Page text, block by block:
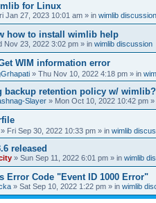
for Linux
Jan 27, 2023 10:01 am » in wimlib discussion
how to install wimlib help
Nov 23, 2022 3:02 pm » in wimlib discussion
WIM information error
» Thu Nov 10, 2022 4:18 pm » in
backup retention policy w/ wimlib?
Slayer » Mon Oct 10, 2022 10:42 pm »
» Fri Sep 30, 2022 10:33 pm » in wimlib
released
» Sun Sep 11, 2022 6:01 pm » in wimlib
Error Code "Event ID 1000 Error"
» Sat Sep 10, 2022 1:22 pm » in wimlib